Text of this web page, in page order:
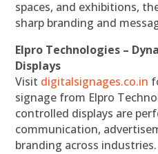
spaces, and exhibitions,
sharp branding and
Elpro Technologies –
Displays
Visit digitalsignages.co.in
signage from Elpro
controlled displays are
communication,
branding across industries.